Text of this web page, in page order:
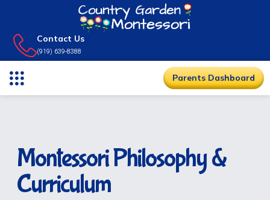
Contact Us
(919) 639-8388
Parents Dashboard
Montessori Philosophy &
Curriculum